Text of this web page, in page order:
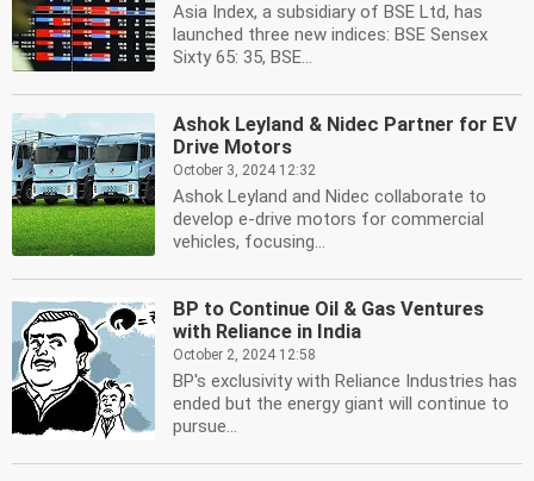
Asia Index, a subsidiary of BSE Ltd, has
launched three new indices: BSE Sensex
Sixty 65: 35, BSE...
Ashok Leyland & Nidec Partner for EV
Drive Motors
October 3, 2024 12:32
Ashok Leyland and Nidec collaborate to
develop e-drive motors for commercial
vehicles, focusing...
BP to Continue Oil & Gas Ventures
with Reliance in India
October 2, 2024 12:58
BP's exclusivity with Reliance Industries has
ended but the energy giant will continue to
pursue...